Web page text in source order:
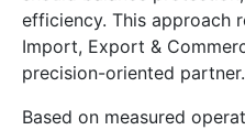
efficiency. This approach
Import, Export &
precision-oriented partner.
Based on measured